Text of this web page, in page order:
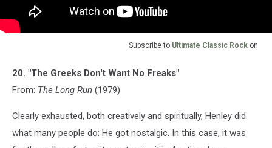
Subscribe to Ultimate Classic Rock on
20. "The Greeks Don't Want No Freaks"
From: The Long Run (1979)
Clearly exhausted, both creatively and spiritually, Henley did
what many people do: He got nostalgic. In this case, it was